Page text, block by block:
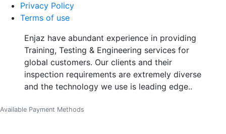
Privacy Policy
Terms of use
Enjaz have abundant experience in providing
Training, Testing & Engineering services for
global customers. Our clients and their
inspection requirements are extremely diverse
and the technology we use is leading edge..
Available Payment Methods